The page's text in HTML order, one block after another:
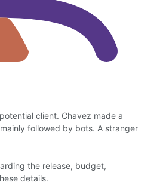
client. Chavez made a
followed by bots. A stranger
the release, budget,
details.